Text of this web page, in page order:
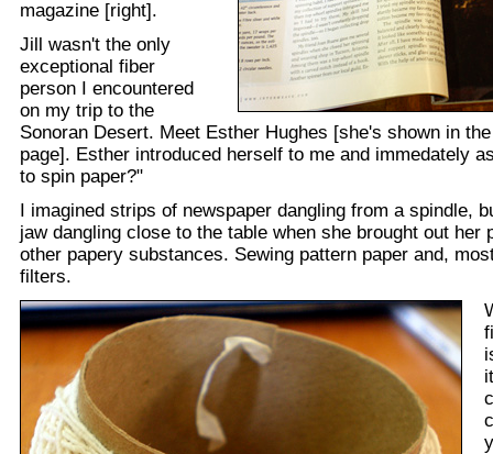
magazine [right].
Jill wasn't the only
exceptional fiber
person I encountered
on my trip to the
Sonoran Desert. Meet Esther Hughes [she's shown in
page]. Esther introduced herself to me and immedately
to spin paper?"
I imagined strips of newspaper dangling from a spindle,
jaw dangling close to the table when she brought out her
other papery substances. Sewing pattern paper and,
filters.